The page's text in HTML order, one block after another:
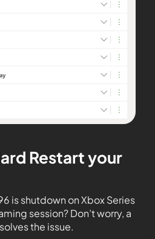
Restart your
is shutdown on Xbox Series
session? Don’t worry, a
the issue.